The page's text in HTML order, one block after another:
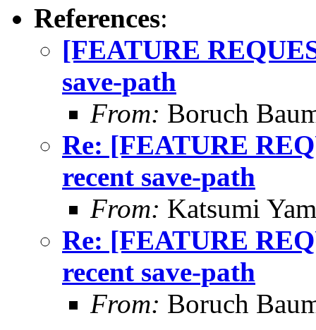
References:
[FEATURE
save-path
From: Boruch
Re: [FEATURE
recent save-path
From: Katsumi
Re: [FEATURE
recent save-path
From: Boruch